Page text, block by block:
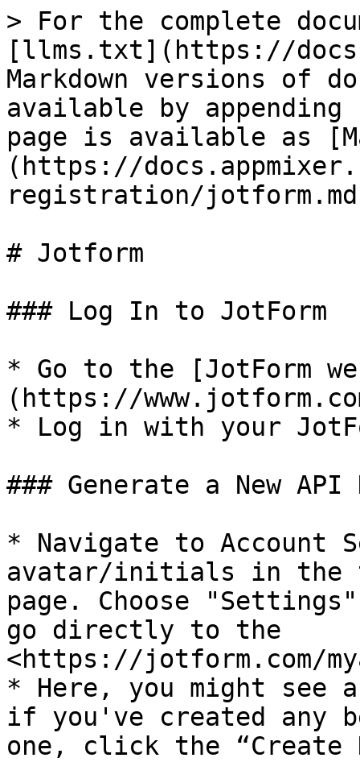
> For the complete
[llms.txt](https://
Markdown versions of
available by
page is available as
(https://
registration/
# Jotform
### Log In to JotForm
* Go to the [JotForm
(https://
* Log in with your
### Generate a New API
* Navigate to Account
avatar/initials in the
page. Choose
go directly to the
<https://jotform.com/
* Here, you might
if you've created any
one, click the “Create